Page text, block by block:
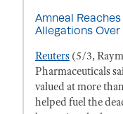
Amneal
Allegations
Reuters (5/3,
Pharmaceuticals
valued at more
helped fuel the